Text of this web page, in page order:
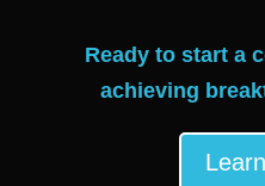
Ready to start a
achieving